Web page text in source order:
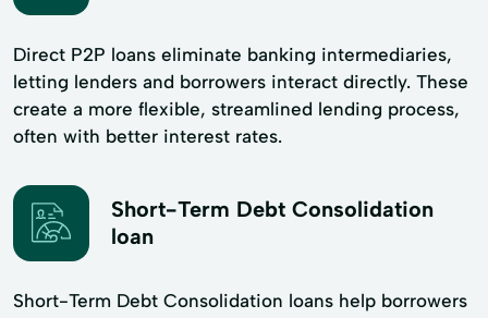
Direct P2P loans eliminate banking intermediaries,
letting lenders and borrowers interact directly. These
create a more flexible, streamlined lending process,
often with better interest rates.
Short-Term Debt Consolidation
loan
Short-Term Debt Consolidation loans help borrowers